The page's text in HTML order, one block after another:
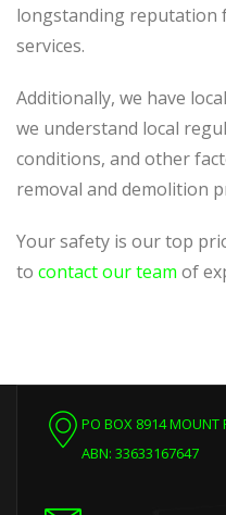
longstanding reputation
services.
Additionally, we have
we understand local
conditions, and other
removal and demolition
Your safety is our top
to contact our team of
PO BOX 8914 MOUNT
ABN: 33633167647